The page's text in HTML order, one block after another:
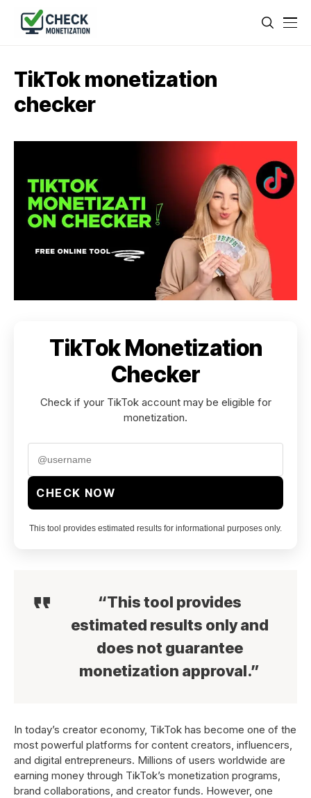
TikTok monetization
checker
TikTok Monetization
Checker
Check if your TikTok account may be eligible for
monetization.
CHECK NOW
This tool provides estimated results for informational purposes only.
“This tool provides
estimated results only and
does not guarantee
monetization approval.”
In today’s creator economy, TikTok has become one of the
most powerful platforms for content creators, influencers,
and digital entrepreneurs. Millions of users worldwide are
earning money through TikTok’s monetization programs,
brand collaborations, and creator funds. However, one